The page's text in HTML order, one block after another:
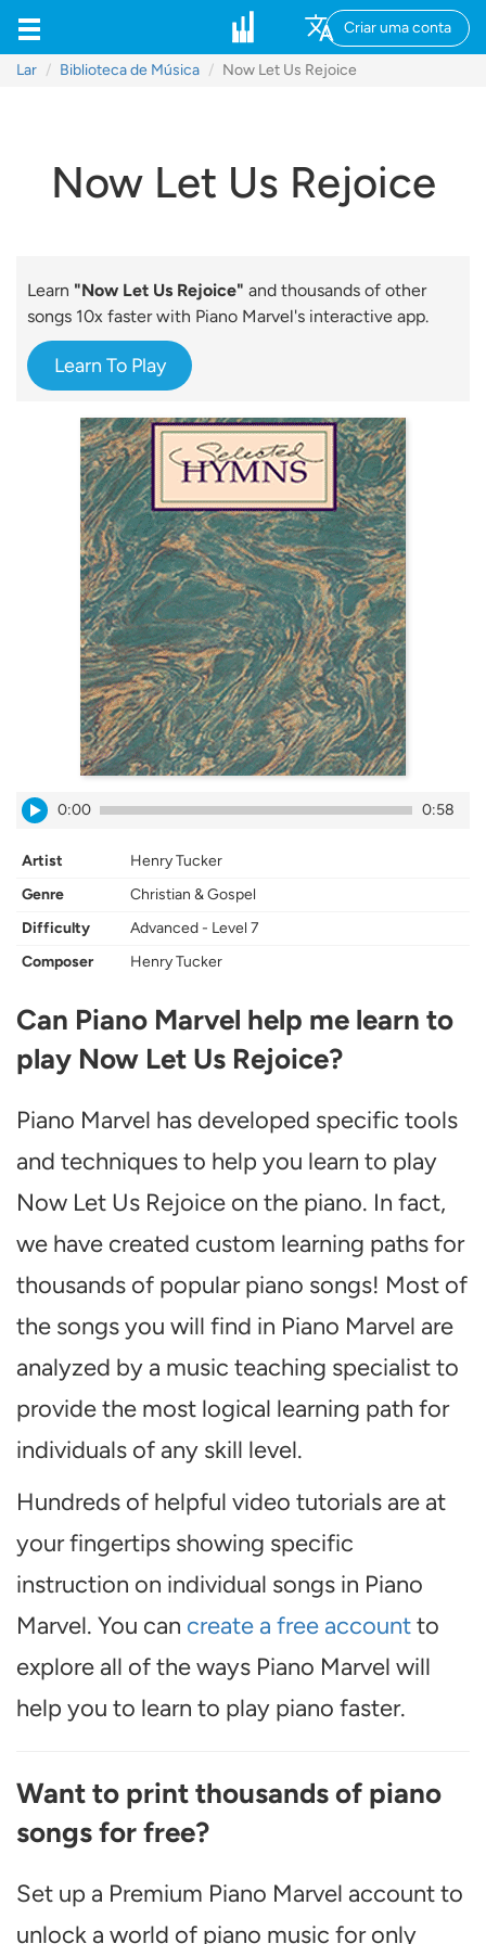
Criar uma conta
Lar Biblioteca de Música Now Let Us Rejoice
Now Let Us Rejoice
Learn "Now Let Us Rejoice" and thousands of other
songs 10x faster with Piano Marvel's interactive app.
Learn To Play
0:00 0:58
Artist
Henry Tucker
Genre
Christian & Gospel
Difficulty
Advanced - Level 7
Composer
Henry Tucker
Can Piano Marvel help me learn to
play Now Let Us Rejoice?
Piano Marvel has developed specific tools
and techniques to help you learn to play
Now Let Us Rejoice on the piano. In fact,
we have created custom learning paths for
thousands of popular piano songs! Most of
the songs you will find in Piano Marvel are
analyzed by a music teaching specialist to
provide the most logical learning path for
individuals of any skill level.
Hundreds of helpful video tutorials are at
your fingertips showing specific
instruction on individual songs in Piano
Marvel. You can create a free accountto
explore all of the ways Piano Marvel will
help you to learn to play piano faster.
Want to print thousands of piano
songs for free?
Set up a Premium Piano Marvel account to
unlock a world of piano music for only